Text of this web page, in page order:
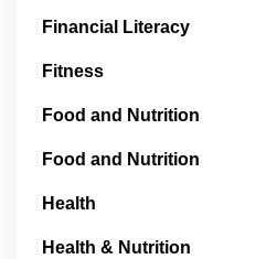
Financial Literacy
Fitness
Food and Nutrition
Food and Nutrition
Health
Health & Nutrition